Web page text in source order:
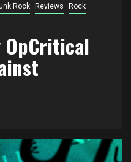
Rock Reviews
Rock
OpCritical